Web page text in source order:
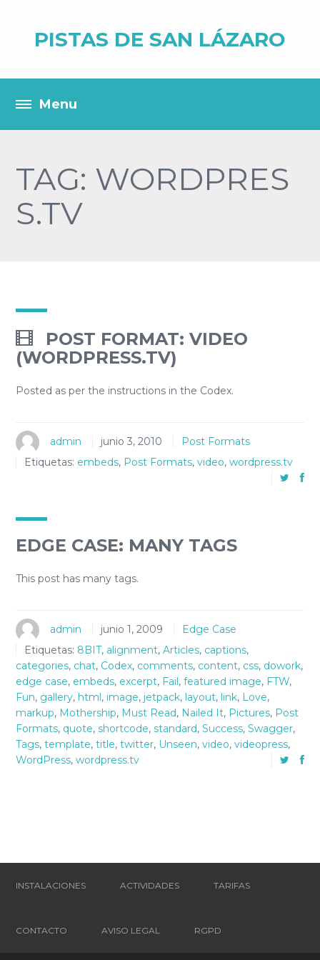
PISTAS DE SAN LÁZARO
TAG: WORDPRES
S.TV
POST FORMAT: VIDEO
(WORDPRESS.TV)
Posted as per the instructions in the Codex.
admin junio 3, 2010
Post Formats
Etiquetas: embeds, Post Formats, video, wordpress.tv
EDGE CASE: MANY TAGS
This post has many tags.
admin junio 1, 2009
Edge Case
Etiquetas: 8BIT, alignment, Articles, captions,
categories, chat, Codex, comments, content, css, dowork,
edge case, embeds, excerpt, Fail, featured image, FTW,
Fun, gallery, html, image, jetpack, layout, link, Love,
markup, Mothership, Must Read, Nailed It, Pictures, Post
Formats, quote, shortcode, standard, Success, Swagger,
Tags, template, title, twitter, Unseen, video, videopress,
WordPress, wordpress.tv
INSTALACIONES ACTIVIDADES TARIFAS
CONTACTO AVISO LEGAL RGPD